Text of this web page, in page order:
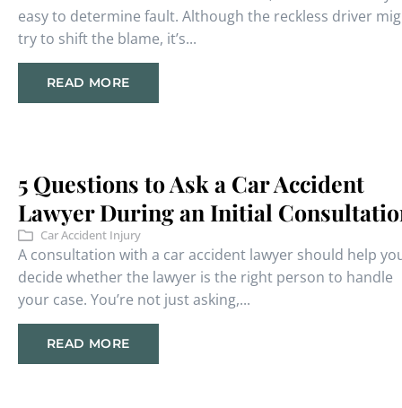
easy to determine fault. Although the reckless driver
try to shift the blame, it’s...
READ MORE
5 Questions to Ask a Car Accident
Lawyer During an Initial
Car Accident Injury
A consultation with a car accident lawyer should help
decide whether the lawyer is the right person to handle
your case. You’re not just asking,...
READ MORE